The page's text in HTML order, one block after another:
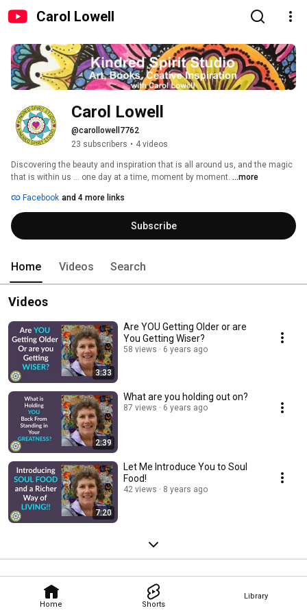
Carol Lowell
Home Shorts
Library
Carol Lowell
@carollowell7762
23 subscribers • 4 videos
Discovering the beauty and inspiration that is all around us, and the magic
that is within us ... one day at a time, moment by moment. ...more
Facebook and 4 more links
Subscribe
Home Videos Search
Videos
3:33
Are YOU Getting Older or are
You Getting Wiser?
58 views 6 years ago
2:39
What are you holding out on?
87 views 6 years ago
7:20
Let Me Introduce You to Soul
Food!
42 views 8 years ago